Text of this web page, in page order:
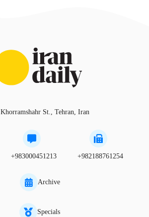
Khorramshahr St., Tehran, Iran
+983000451213 +982188761254
Archive
Specials